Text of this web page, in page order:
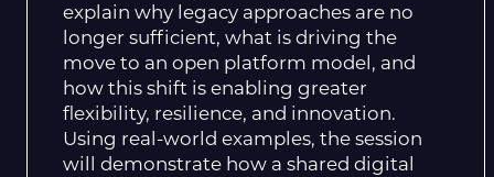
explain why legacy approaches are no
longer sufficient, what is driving the
move to an open platform model, and
how this shift is enabling greater
flexibility, resilience, and innovation.
Using real-world examples, the session
will demonstrate how a shared digital